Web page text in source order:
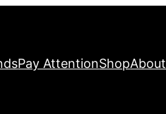
Pay AttentionShopAbout